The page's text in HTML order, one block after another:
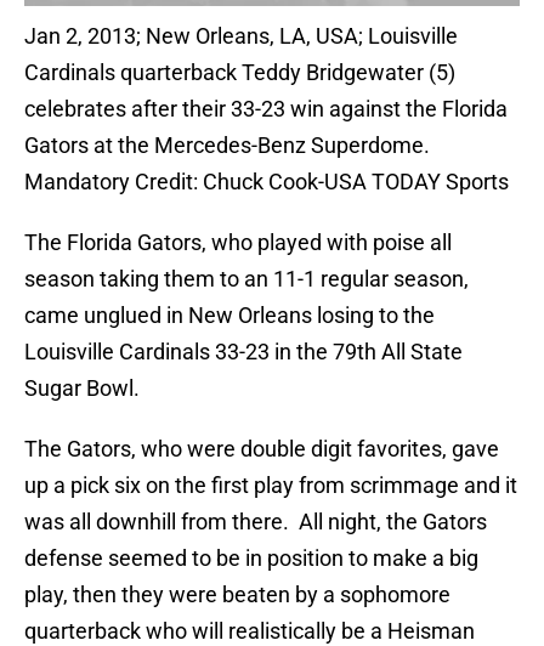
Jan 2, 2013; New Orleans, LA, USA; Louisville
Cardinals quarterback Teddy Bridgewater (5)
celebrates after their 33-23 win against the Florida
Gators at the Mercedes-Benz Superdome.
Mandatory Credit: Chuck Cook-USA TODAY Sports
The Florida Gators, who played with poise all
season taking them to an 11-1 regular season,
came unglued in New Orleans losing to the
Louisville Cardinals 33-23 in the 79th All State
Sugar Bowl.
The Gators, who were double digit favorites, gave
up a pick six on the first play from scrimmage and it
was all downhill from there. All night, the Gators
defense seemed to be in position to make a big
play, then they were beaten by a sophomore
quarterback who will realistically be a Heisman